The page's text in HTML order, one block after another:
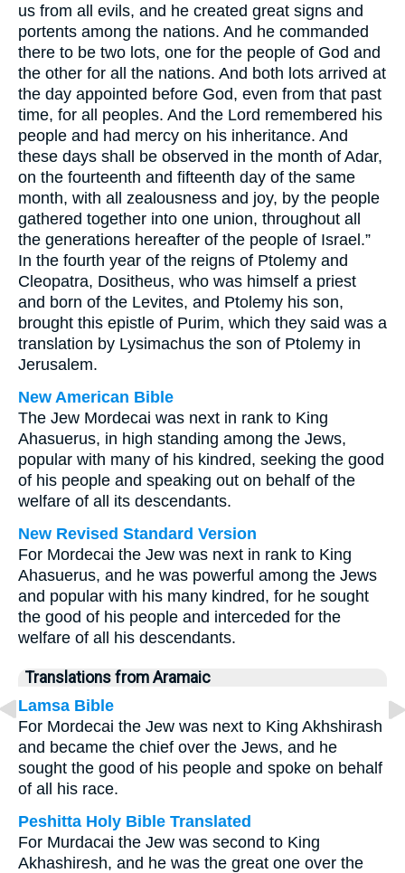
us from all evils, and he created great signs and
portents among the nations. And he commanded
there to be two lots, one for the people of God and
the other for all the nations. And both lots arrived at
the day appointed before God, even from that past
time, for all peoples. And the Lord remembered his
people and had mercy on his inheritance. And
these days shall be observed in the month of Adar,
on the fourteenth and fifteenth day of the same
month, with all zealousness and joy, by the people
gathered together into one union, throughout all
the generations hereafter of the people of Israel.”
In the fourth year of the reigns of Ptolemy and
Cleopatra, Dositheus, who was himself a priest
and born of the Levites, and Ptolemy his son,
brought this epistle of Purim, which they said was a
translation by Lysimachus the son of Ptolemy in
Jerusalem.
New American Bible
The Jew Mordecai was next in rank to King
Ahasuerus, in high standing among the Jews,
popular with many of his kindred, seeking the good
of his people and speaking out on behalf of the
welfare of all its descendants.
New Revised Standard Version
For Mordecai the Jew was next in rank to King
Ahasuerus, and he was powerful among the Jews
and popular with his many kindred, for he sought
the good of his people and interceded for the
welfare of all his descendants.
Translations from Aramaic
Lamsa Bible
For Mordecai the Jew was next to King Akhshirash
and became the chief over the Jews, and he
sought the good of his people and spoke on behalf
of all his race.
Peshitta Holy Bible Translated
For Murdacai the Jew was second to King
Akhashiresh, and he was the great one over the